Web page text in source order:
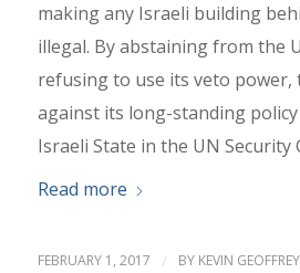
making any Israeli building
illegal. By abstaining from the
refusing to use its veto power,
against its long-standing
Israeli State in the UN Security
Read more
FEBRUARY 1, 2017 / BY KEVIN GEOFFREY